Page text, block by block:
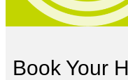
Book Your